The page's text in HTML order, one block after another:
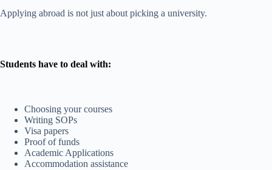
Applying abroad is not just about picking a university.
Students have to deal with:
Choosing your courses
Writing SOPs
Visa papers
Proof of funds
Academic Applications
Accommodation assistance